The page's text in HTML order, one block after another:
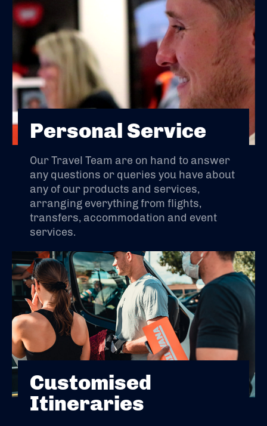
Personal Service
Our Travel Team are on hand to answer
any questions or queries you have about
any of our products and services,
arranging everything from flights,
transfers, accommodation and event
services.
Customised
Itineraries